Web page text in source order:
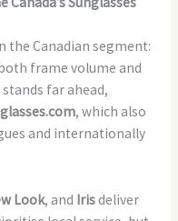
the Canadian segment:
frame volume and
stands far ahead,
, which also
and internationally
Look, and Irisdeliver